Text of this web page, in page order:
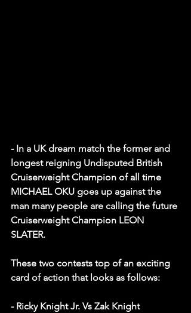
- In a UK dream match the former and
longest reigning Undisputed British
Cruiserweight Champion of all time
MICHAEL OKU goes up against the
man many people are calling the future
Cruiserweight Champion LEON
SLATER.
These two contests top of an exciting
card of action that looks as follows:
- Ricky Knight Jr. Vs Zak Knight